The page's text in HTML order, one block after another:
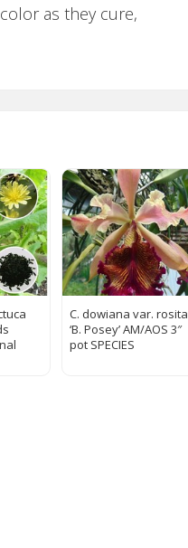
as they cure,
C. dowiana var. rosita
‘B. Posey’ AM/AOS 3″
pot SPECIES